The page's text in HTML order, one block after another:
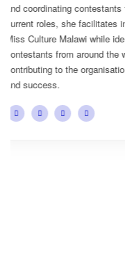
In her
for
with
key role
cultural